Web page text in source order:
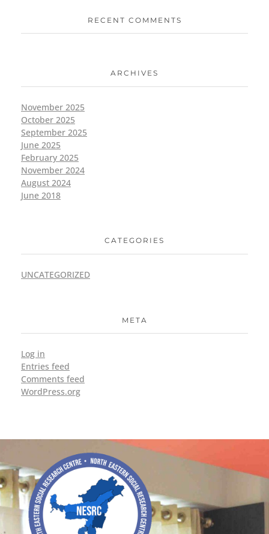
RECENT COMMENTS
ARCHIVES
November 2025
October 2025
September 2025
June 2025
February 2025
November 2024
August 2024
June 2018
CATEGORIES
UNCATEGORIZED
META
Log in
Entries feed
Comments feed
WordPress.org